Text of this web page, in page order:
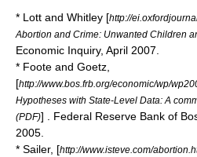
* Lott and Whitley [http://
Abortion and Crime: Unwanted Children
Economic Inquiry, April 2007.
* Foote and Goetz,
[http://www.bos.frb.org/economic/wp/
Hypotheses with State-Level Data: A
(PDF)] . Federal Reserve Bank of
2005.
* Sailer, [http://www.isteve.com/